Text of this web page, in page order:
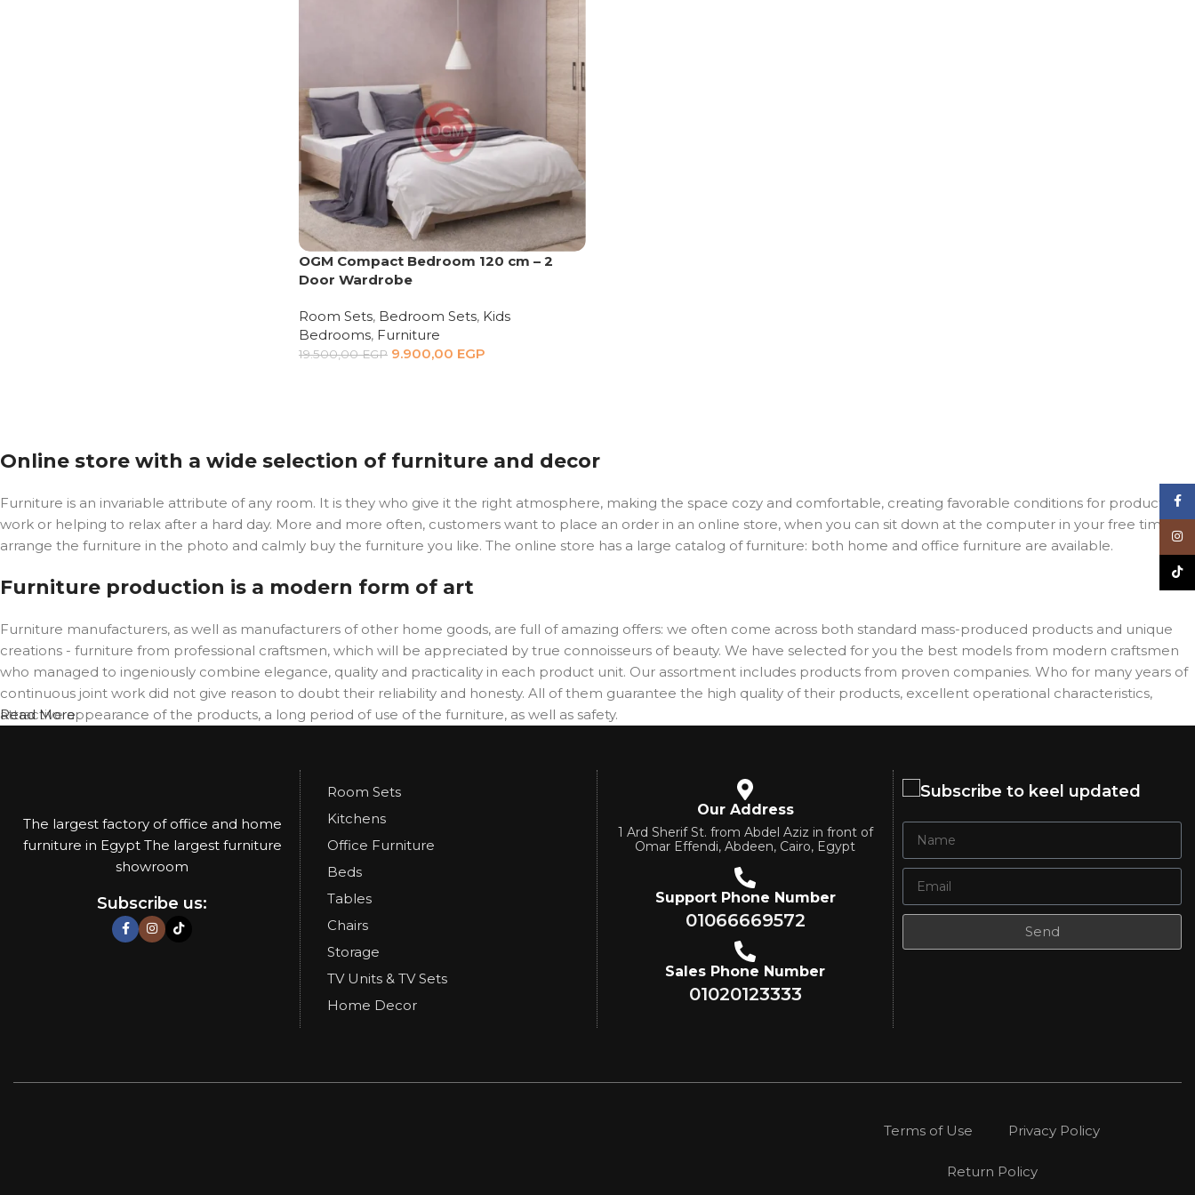
OGM Compact Bedroom 120 cm – 2
Door Wardrobe
Room Sets, Bedroom Sets, Kids
Bedrooms, Furniture
19.500,00EGP 9.900,00 EGP
Online store with a wide selection of furniture and decor
Furniture is an invariable attribute of any room. It is they who give it the right atmosphere, making the space cozy and comfortable, creating favorable conditions for productive
work or helping to relax after a hard day. More and more often, customers want to place an order in an online store, when you can sit down at the computer in your free time,
arrange the furniture in the photo and calmly buy the furniture you like. The online store has a large catalog of furniture: both home and office furniture are available.
Furniture production is a modern form of art
Furniture manufacturers, as well as manufacturers of other home goods, are full of amazing offers: we often come across both standard mass-produced products and unique
creations - furniture from professional craftsmen, which will be appreciated by true connoisseurs of beauty. We have selected for you the best models from modern craftsmen
who managed to ingeniously combine elegance, quality and practicality in each product unit. Our assortment includes products from proven companies. Who for many years of
continuous joint work did not give reason to doubt their reliability and honesty. All of them guarantee the high quality of their products, excellent operational characteristics,
attractive appearance of the products, a long period of use of the furniture, as well as safety.
Read More
The largest factory of office and home
furniture in Egypt The largest furniture
showroom
Subscribe us:
Room Sets
Kitchens
Office Furniture
Beds
Tables
Chairs
Storage
TV Units & TV Sets
Home Decor
Our Address
1 Ard Sherif St. from Abdel Aziz in front of
Omar Effendi, Abdeen, Cairo, Egypt
Support Phone Number
01066669572
Sales Phone Number
01020123333
Subscribe to keel updated
Send
Terms of Use Privacy Policy
Return Policy